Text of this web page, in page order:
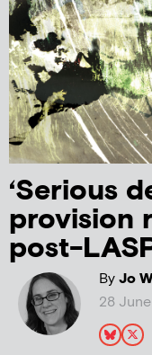
‘Serious
provision
post-
ByJo
28